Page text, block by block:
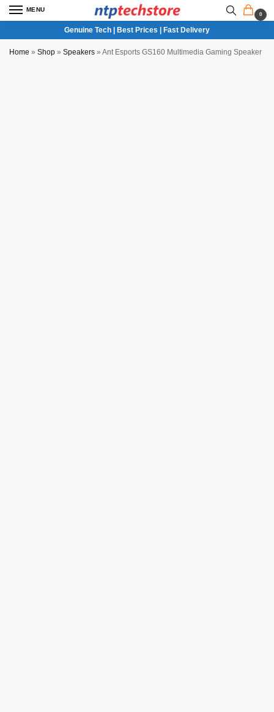
MENU
0
Genuine Tech | Best Prices | Fast Delivery
Home » Shop » Speakers » Ant Esports GS160 Multimedia Gaming Speaker